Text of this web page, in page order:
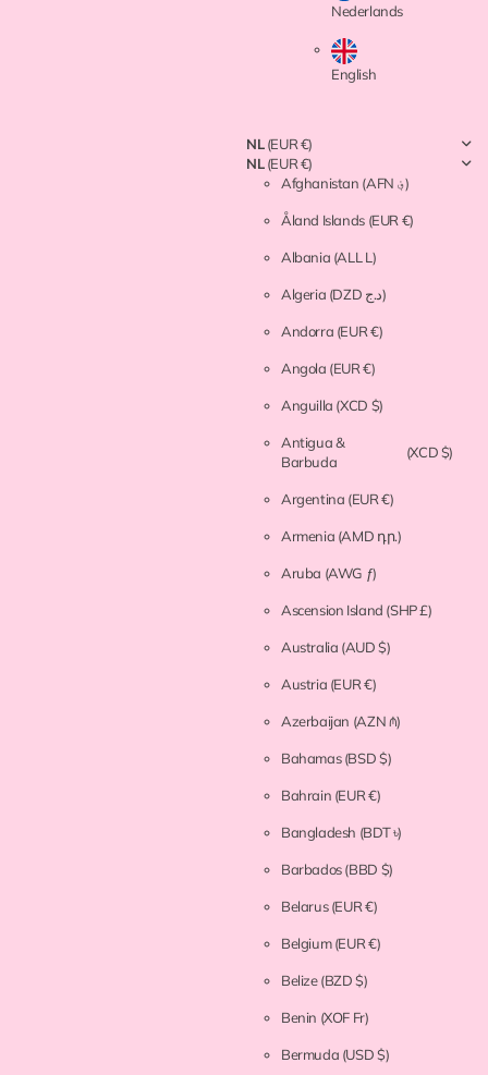
Nederlands
English
NL(EUR €)
NL(EUR €)
Afghanistan
(AFN ؋)
Åland Islands (EUR €)
Albania (ALL L)
Algeria (DZD د.ج)
Andorra (EUR €)
Angola (EUR €)
Anguilla (XCD $)
Antigua &
Barbuda
(XCD $)
Argentina (EUR €)
Armenia (AMD դր.)
Aruba (AWG ƒ)
Ascension Island (SHP £)
Australia (AUD $)
Austria (EUR €)
Azerbaijan (AZN ₼)
Bahamas(BSD $)
Bahrain (EUR €)
Bangladesh (BDT ৳)
Barbados(BBD $)
Belarus(EUR €)
Belgium(EUR €)
Belize(BZD $)
Benin (XOF Fr)
Bermuda (USD $)